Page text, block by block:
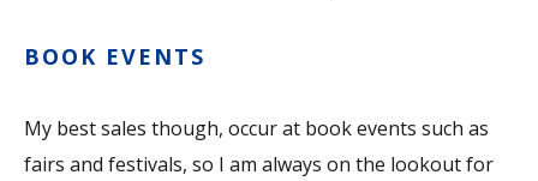
BOOK EVENTS
My best sales though, occur at book events such as
fairs and festivals, so I am always on the lookout for